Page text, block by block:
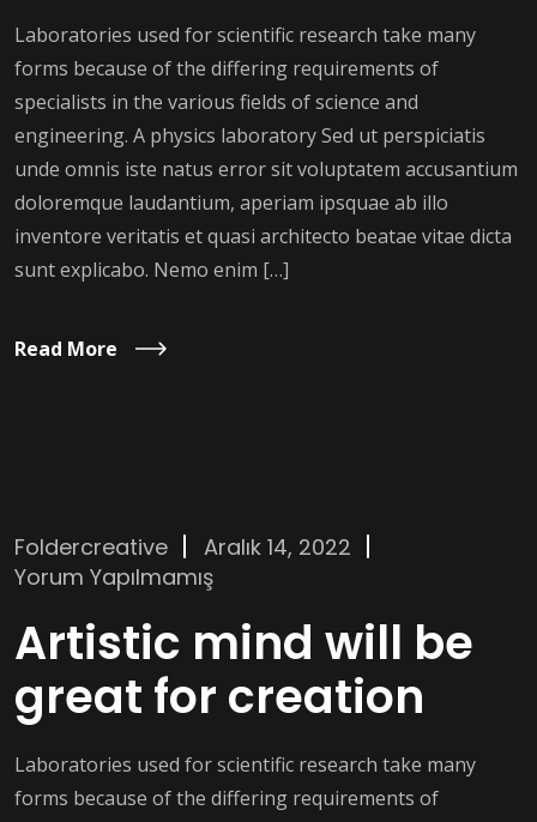
Laboratories used for scientific research take many
forms because of the differing requirements of
specialists in the various fields of science and
engineering. A physics laboratory Sed ut perspiciatis
unde omnis iste natus error sit voluptatem accusantium
doloremque laudantium, aperiam ipsquae ab illo
inventore veritatis et quasi architecto beatae vitae dicta
sunt explicabo. Nemo enim […]
Read More
Foldercreative
Aralık 14, 2022
Yorum Yapılmamış
Artistic mind will be
great for creation
Laboratories used for scientific research take many
forms because of the differing requirements of